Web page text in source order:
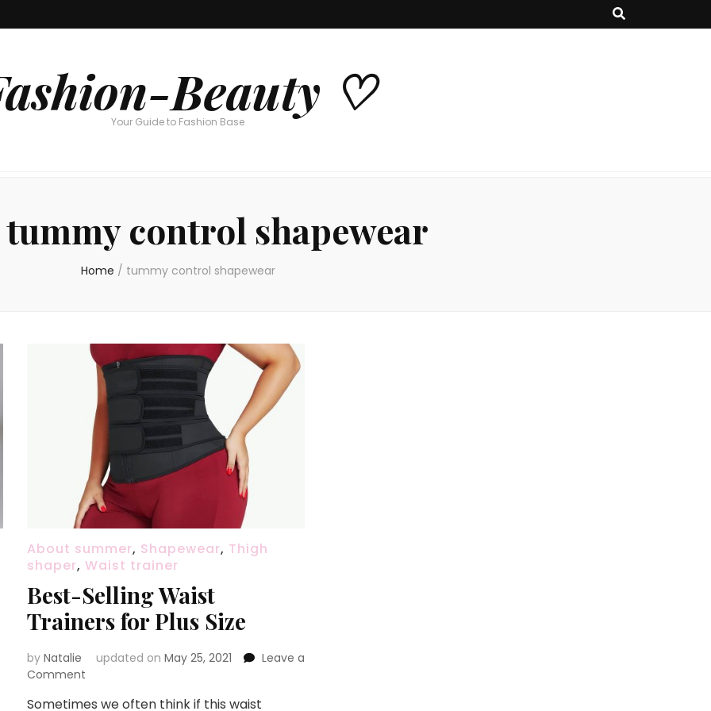
Beauty ♡
Your Guide to Fashion Base
tummy control shapewear
Home / tummy control shapewear
About summer, Shapewear, Thigh
shaper, Waist trainer
Best-Selling Waist
Trainers for Plus Size
by Natalie updated on May 25, 2021
Leave a
Comment
Sometimes we often think if this waist